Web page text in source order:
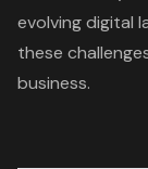
evolving digital
these
business.